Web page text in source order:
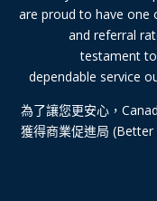
are proud to have one
and referral
testament
dependable service
為了讓您更安心，
獲得商業促進局